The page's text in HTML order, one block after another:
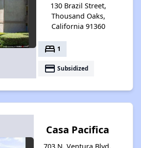
130 Brazil Street,
Thousand Oaks,
California 91360
bed 1
payment Subsidized
Casa Pacifica
703 N. Ventura Blvd,